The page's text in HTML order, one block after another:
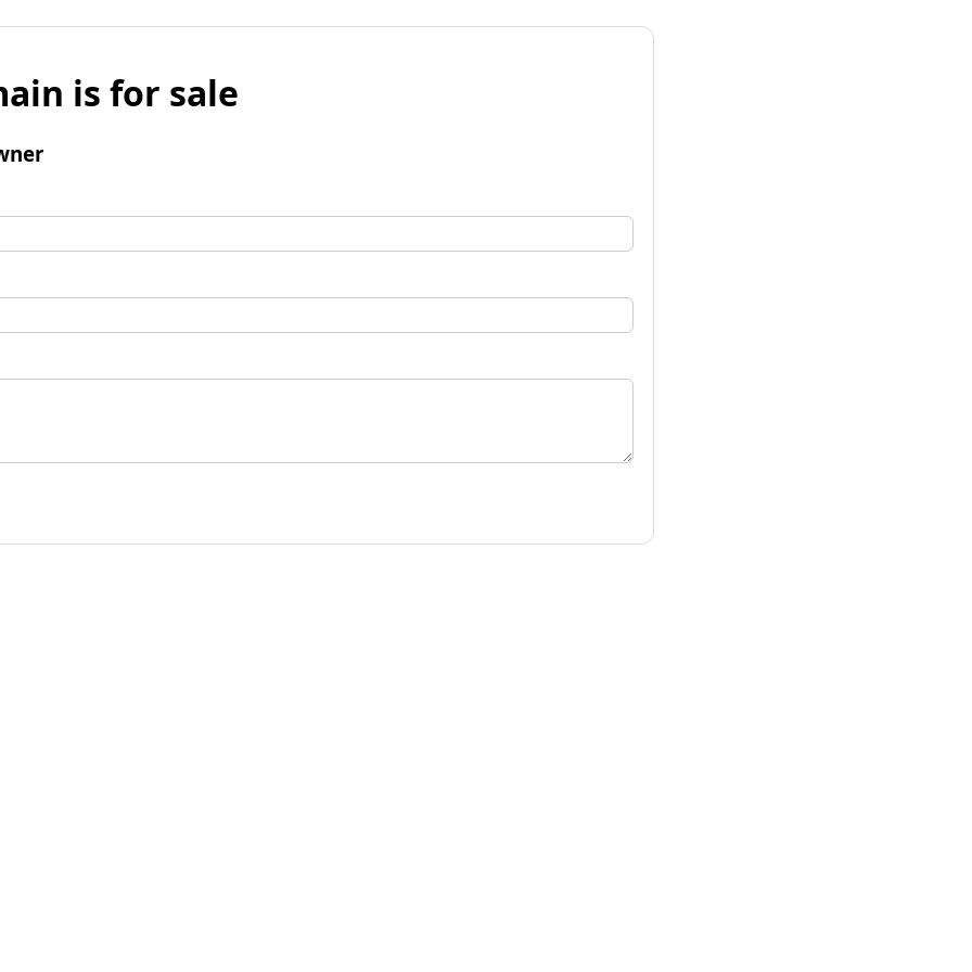
is for sale